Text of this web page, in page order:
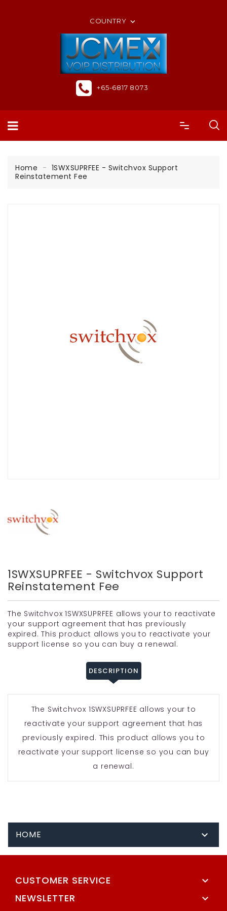
COUNTRY 
+65-6817 8073
Home
1SWXSUPRFEE - Switchvox Support
Reinstatement Fee
1SWXSUPRFEE - Switchvox Support
Reinstatement Fee
The Switchvox 1SWXSUPRFEE allows your to reactivate
your support agreement that has previously
expired. This product allows you to reactivate your
support license so you can buy a renewal.
DESCRIPTION
The Switchvox 1SWXSUPRFEE allows your to
reactivate your support agreement that has
previously expired. This product allows you to
reactivate your support license so you can buy
a renewal.
HOME 
CUSTOMER SERVICE 
NEWSLETTER 